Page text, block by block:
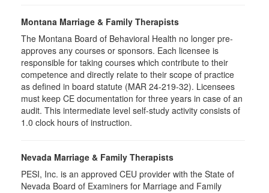
Montana Marriage & Family Therapists
The Montana Board of Behavioral Health no longer pre-
approves any courses or sponsors. Each licensee is
responsible for taking courses which contribute to their
competence and directly relate to their scope of practice
as defined in board statute (MAR 24-219-32). Licensees
must keep CE documentation for three years in case of an
audit. This intermediate level self-study activity consists of
1.0 clock hours of instruction.
Nevada Marriage & Family Therapists
PESI, Inc. is an approved CEU provider with the State of
Nevada Board of Examiners for Marriage and Family